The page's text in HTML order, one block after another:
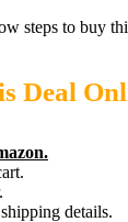
steps to buy
Deal
details.